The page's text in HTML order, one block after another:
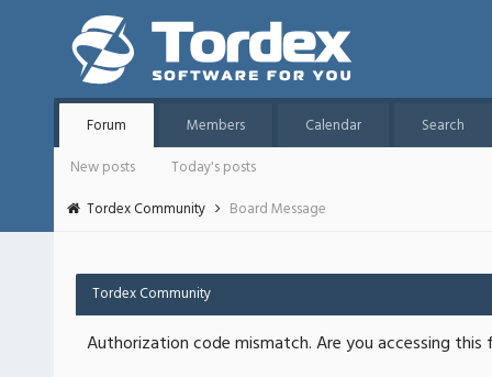
Forum Members Calendar
Search
New posts
Today's posts
Tordex Community
Board Message
Tordex Community
Authorization code mismatch. Are you accessing